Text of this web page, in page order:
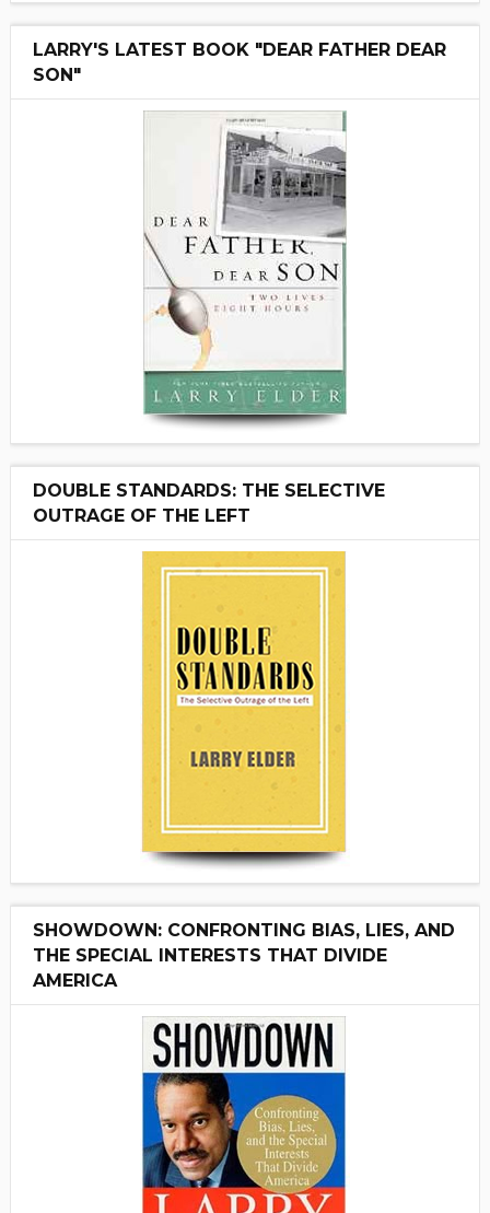
LARRY'S LATEST BOOK "DEAR FATHER DEAR
SON"
DOUBLE STANDARDS: THE SELECTIVE
OUTRAGE OF THE LEFT
SHOWDOWN: CONFRONTING BIAS, LIES, AND
THE SPECIAL INTERESTS THAT DIVIDE
AMERICA